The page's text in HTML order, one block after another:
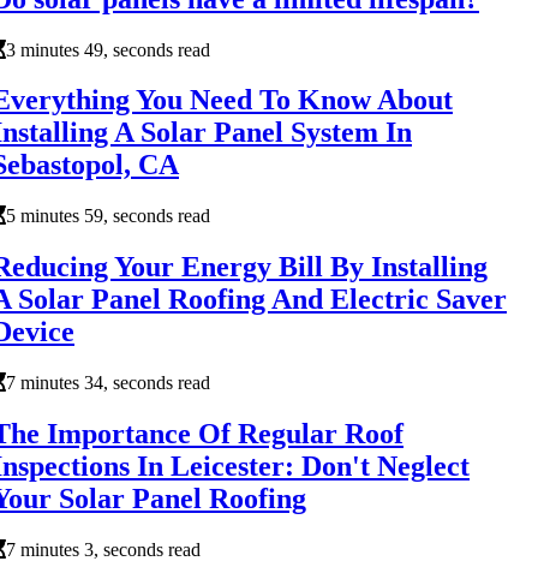
3 minutes 49, seconds read
You Need To Know About
A Solar Panel System In
CA
5 minutes 59, seconds read
Your Energy Bill By Installing
Solar Panel Roofing And Electric Saver
7 minutes 34, seconds read
Importance Of Regular Roof
In Leicester: Don't Neglect
Solar Panel Roofing
7 minutes 3, seconds read